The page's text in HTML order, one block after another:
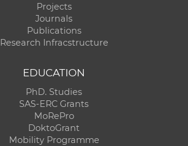
Projects
Journals
Publications
Research Infracstructure
EDUCATION
PhD. Studies
SAS-ERC Grants
MoRePro
DoktoGrant
Mobility Programme